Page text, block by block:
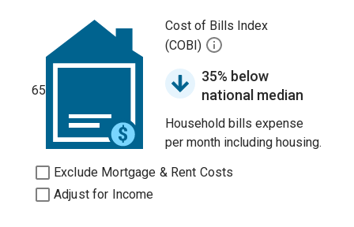
65
Cost of Bills Index
(COBI)
35% below
national median
Household bills expense
per month including housing.
Exclude Mortgage & Rent Costs
Adjust for Income